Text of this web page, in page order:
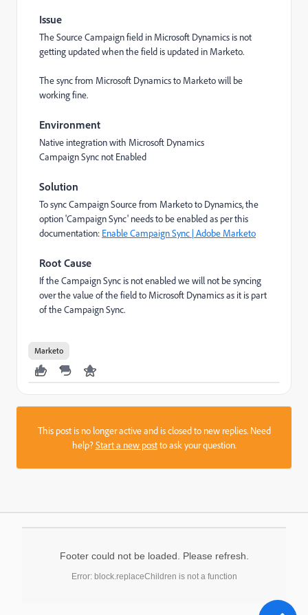
Issue
The Source Campaign field in Microsoft Dynamics is not
getting updated when the field is updated in Marketo.
The sync from Microsoft Dynamics to Marketo will be
working fine.
Environment
Native integration with Microsoft Dynamics
Campaign Sync not Enabled
Solution
To sync Campaign Source from Marketo to Dynamics, the
option 'Campaign Sync' needs to be enabled as per this
documentation: Enable Campaign Sync | Adobe Marketo
Root Cause
If the Campaign Sync is not enabled we will not be syncing
over the value of the field to Microsoft Dynamics as it is part
of the Campaign Sync.
Marketo
This post is no longer active and is closed to new replies. Need
help?Start a new postto ask your question.
Footer could not be loaded. Please refresh.
Error: block.replaceChildren is not a function